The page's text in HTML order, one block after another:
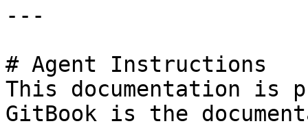
---
# Agent Instructions
This documentation is
GitBook is the